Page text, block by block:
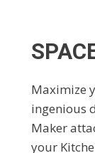
Maximize
ingenious
Maker
your